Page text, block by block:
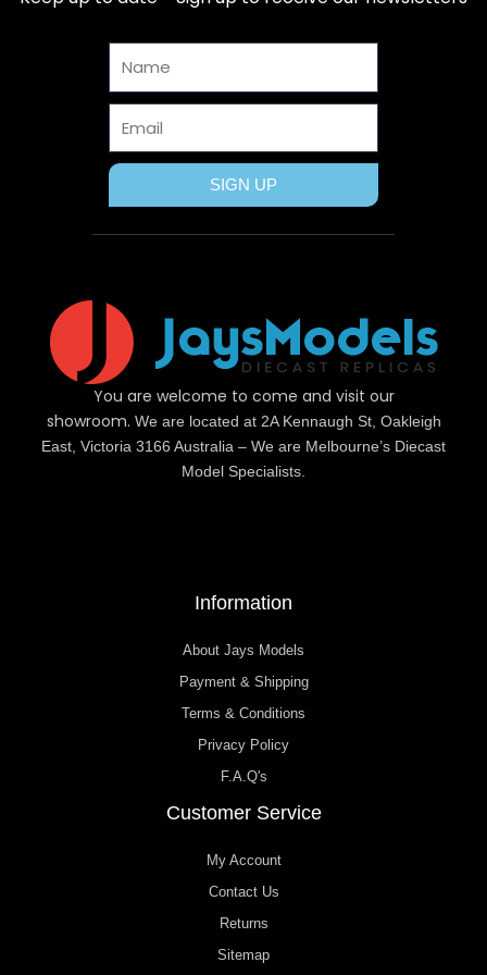
o
o
k
t
t
r
r
e
t
g
r
m
b
e
SIGN UP
You are welcome to come and visit our
showroom. We are located at 2A Kennaugh St, Oakleigh
East, Victoria 3166 Australia – We are Melbourne’s Diecast
Model Specialists.
Information
About Jays Models
Payment & Shipping
Terms & Conditions
Privacy Policy
F.A.Q's
Customer Service
My Account
Contact Us
Returns
Sitemap